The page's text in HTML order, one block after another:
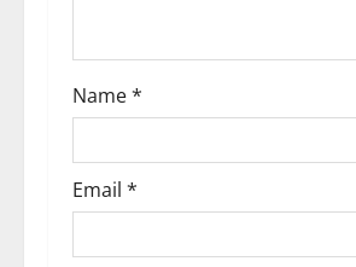
o
n
Name*
Email *